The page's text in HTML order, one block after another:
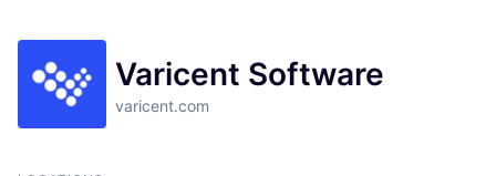
Varicent Software
varicent.com